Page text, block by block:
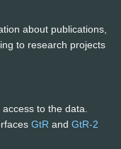
about publications,
to research projects
to the data.
GtR and GtR-2